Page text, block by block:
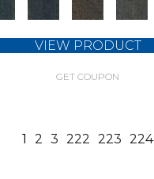
VIEW PRODUCT
GET COUPON
1 2 3 222 223 224